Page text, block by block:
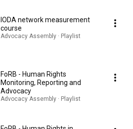
IODA network measurement
course
Advocacy Assembly · Playlist
FoRB - Human Rights
Monitoring, Reporting and
Advocacy
Advocacy Assembly · Playlist